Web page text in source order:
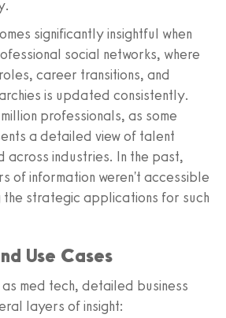
significantly insightful when
social networks, where
career transitions, and
is updated consistently.
professionals, as some
a detailed view of talent
across industries. In the past,
of information weren't accessible
the strategic applications for such
Use Cases
med tech, detailed business
layers of insight: